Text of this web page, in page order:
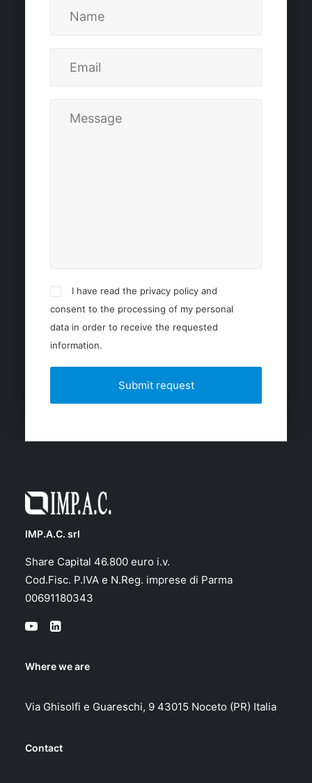
I have read the privacy policy and
consent to the processing of my personal
data in order to receive the requested
information.
IMP.A.C. srl
Share Capital 46.800 euro i.v.
Cod.Fisc. P.IVA e N.Reg. imprese di Parma
00691180343
Where we are
Via Ghisolfi e Guareschi, 9 43015 Noceto (PR) Italia
Contact